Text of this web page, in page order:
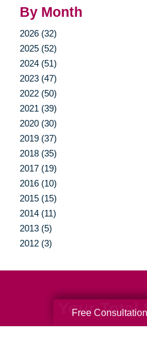
By Month
2026 (32)
2025 (52)
2024 (51)
2023 (47)
2022 (50)
2021 (39)
2020 (30)
2019 (37)
2018 (35)
2017 (19)
2016 (10)
2015 (15)
2014 (11)
2013 (5)
2012 (3)
Your Total
Free